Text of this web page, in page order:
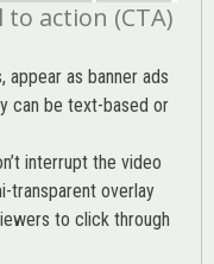
action (CTA)
appear as banner ads
can be text-based or
interrupt the video
transparent overlay
to click through